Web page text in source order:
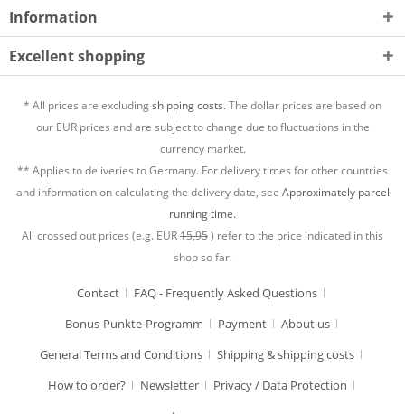
Information
Excellent shopping
* All prices are excludingshipping costs.The dollar prices are based on
our EUR prices and are subject to change due to fluctuations in the
currency market.
** Applies to deliveries to Germany. For delivery times for other countries
and information on calculating the delivery date, see Approximately parcel
running time.
All crossed out prices (e.g. EUR15,95) refer to the price indicated in this
shop so far.
Contact
FAQ - Frequently Asked Questions
Bonus-Punkte-Programm
Payment
About us
General Terms and Conditions
Shipping & shipping costs
How to order?
Newsletter
Privacy / Data Protection